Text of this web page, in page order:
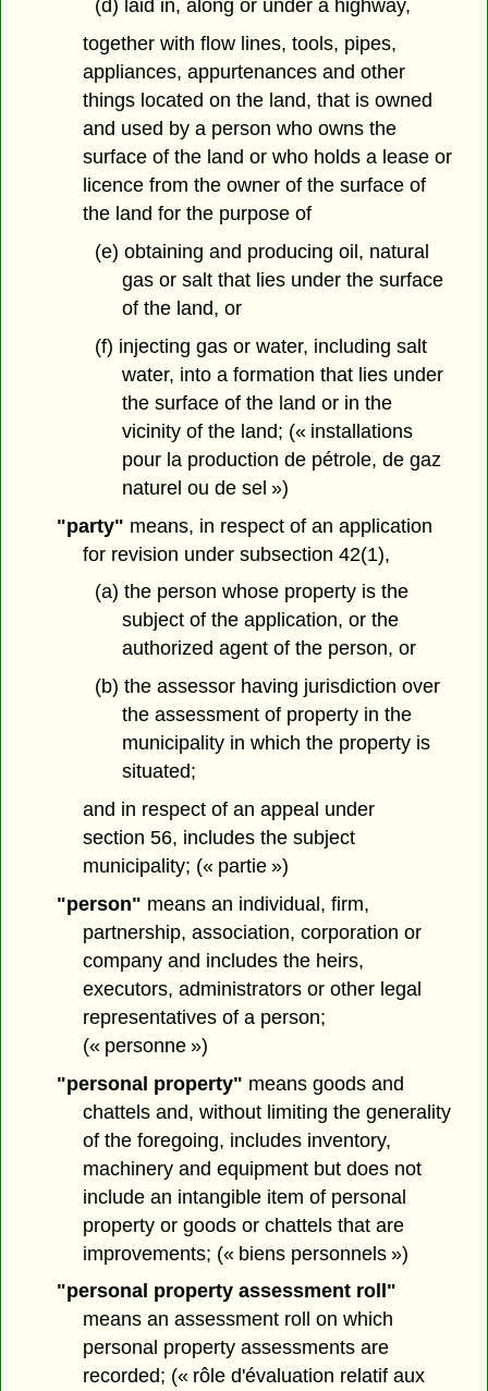
(d) laid in, along or under a highway,
together with flow lines, tools, pipes,
appliances, appurtenances and other
things located on the land, that is owned
and used by a person who owns the
surface of the land or who holds a lease or
licence from the owner of the surface of
the land for the purpose of
(e) obtaining and producing oil, natural
gas or salt that lies under the surface
of the land, or
(f) injecting gas or water, including salt
water, into a formation that lies under
the surface of the land or in the
vicinity of the land; (« installations
pour la production de pétrole, de gaz
naturel ou de sel »)
"party" means, in respect of an application
for revision under subsection 42(1),
(a) the person whose property is the
subject of the application, or the
authorized agent of the person, or
(b) the assessor having jurisdiction over
the assessment of property in the
municipality in which the property is
situated;
and in respect of an appeal under
section 56, includes the subject
municipality; (« partie »)
"person" means an individual, firm,
partnership, association, corporation or
company and includes the heirs,
executors, administrators or other legal
representatives of a person;
(« personne »)
"personal property" means goods and
chattels and, without limiting the generality
of the foregoing, includes inventory,
machinery and equipment but does not
include an intangible item of personal
property or goods or chattels that are
improvements; (« biens personnels »)
"personal property assessment roll"
means an assessment roll on which
personal property assessments are
recorded; (« rôle d'évaluation relatif aux